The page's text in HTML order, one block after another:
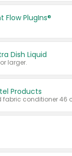
Flow PlugIns®
Dish Liquid
larger.
Products